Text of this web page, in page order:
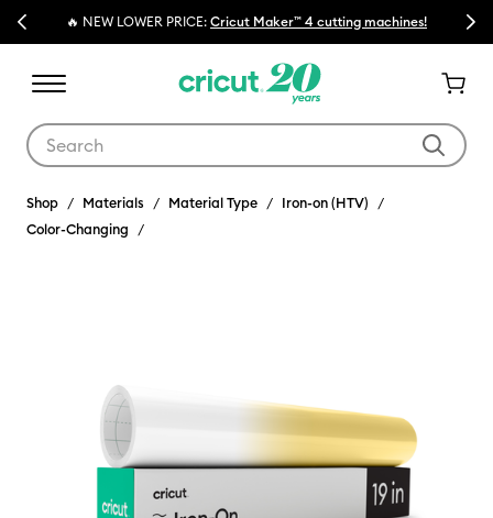
Previous
🔥 NEW LOWER PRICE:Cricut Maker™ 4 cutting machines! Next
Shop Materials Material Type
Iron-on (HTV)
Color-Changing